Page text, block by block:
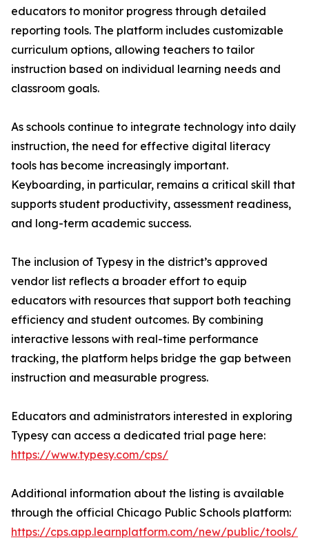
educators to monitor progress through detailed
reporting tools. The platform includes customizable
curriculum options, allowing teachers to tailor
instruction based on individual learning needs and
classroom goals.
As schools continue to integrate technology into daily
instruction, the need for effective digital literacy
tools has become increasingly important.
Keyboarding, in particular, remains a critical skill that
supports student productivity, assessment readiness,
and long-term academic success.
The inclusion of Typesy in the district’s approved
vendor list reflects a broader effort to equip
educators with resources that support both teaching
efficiency and student outcomes. By combining
interactive lessons with real-time performance
tracking, the platform helps bridge the gap between
instruction and measurable progress.
Educators and administrators interested in exploring
Typesy can access a dedicated trial page here:
https://www.typesy.com/cps/
Additional information about the listing is available
through the official Chicago Public Schools platform:
https://cps.app.learnplatform.com/new/public/tools/